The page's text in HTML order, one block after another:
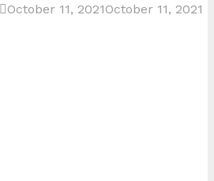
October 11, 2021October 11, 2021